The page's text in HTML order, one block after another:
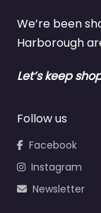
We’re been
Harborough
Let’s keep
Follow us
Facebook
Instagram
Newsletter